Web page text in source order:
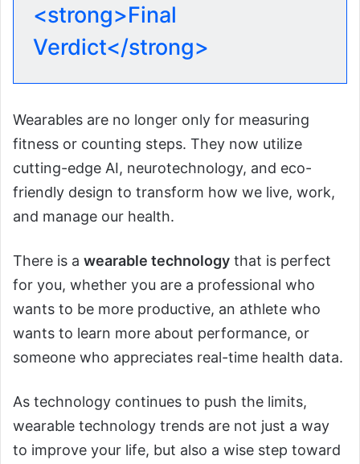
<strong>Final
Verdict</strong>
Wearables are no longer only for measuring
fitness or counting steps. They now utilize
cutting-edge AI, neurotechnology, and eco-
friendly design to transform how we live, work,
and manage our health.
There is a wearable technology that is perfect
for you, whether you are a professional who
wants to be more productive, an athlete who
wants to learn more about performance, or
someone who appreciates real-time health data.
As technology continues to push the limits,
wearable technology trends are not just a way
to improve your life, but also a wise step toward